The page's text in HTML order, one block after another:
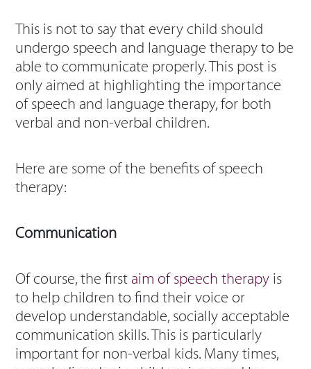
This is not to say that every child should
undergo speech and language therapy to be
able to communicate properly. This post is
only aimed at highlighting the importance
of speech and language therapy, for both
verbal and non-verbal children.
Here are some of the benefits of speech
therapy:
Communication
Of course, the first aim of speech therapy is
to help children to find their voice or
develop understandable, socially acceptable
communication skills. This is particularly
important for non-verbal kids. Many times,